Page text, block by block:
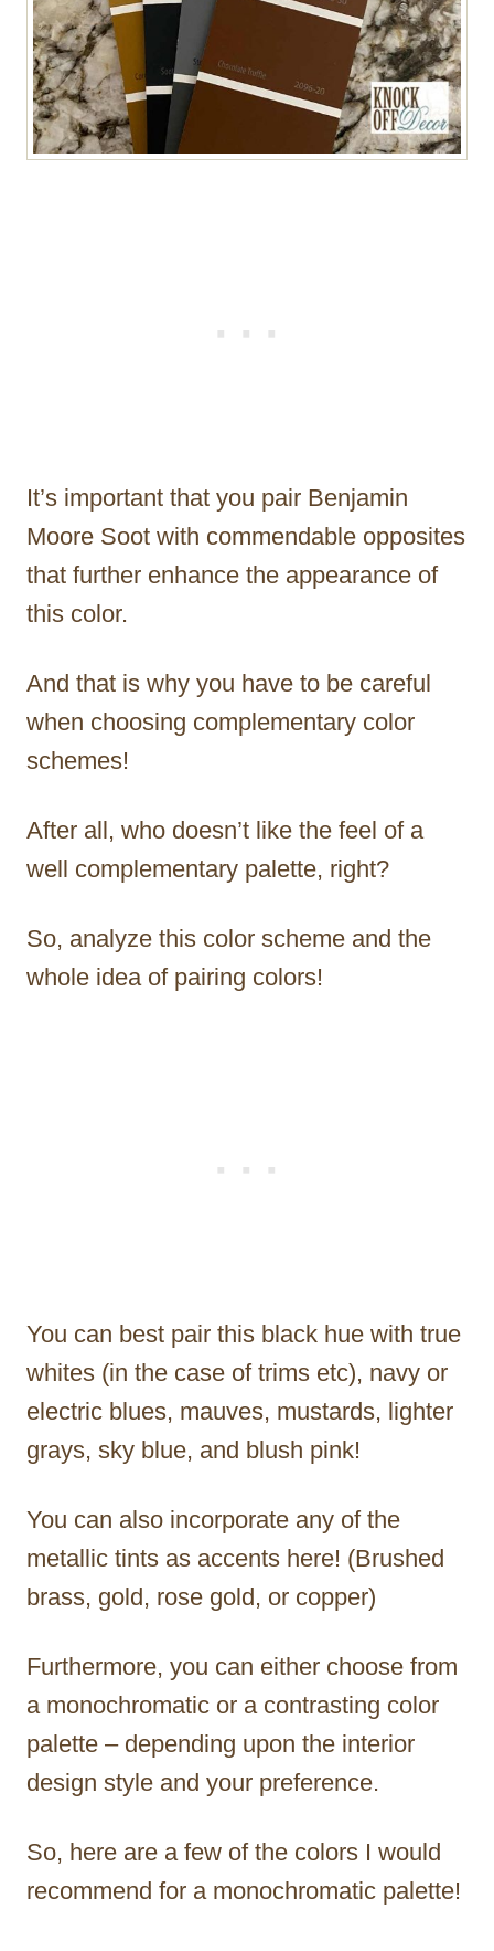
It’s important that you pair Benjamin
Moore Soot with commendable opposites
that further enhance the appearance of
this color.
And that is why you have to be careful
when choosing complementary color
schemes!
After all, who doesn’t like the feel of a
well complementary palette, right?
So, analyze this color scheme and the
whole idea of pairing colors!
You can best pair this black hue with true
whites (in the case of trims etc), navy or
electric blues, mauves, mustards, lighter
grays, sky blue, and blush pink!
You can also incorporate any of the
metallic tints as accents here! (Brushed
brass, gold, rose gold, or copper)
Furthermore, you can either choose from
a monochromatic or a contrasting color
palette – depending upon the interior
design style and your preference.
So, here are a few of the colors I would
recommend for a monochromatic palette!